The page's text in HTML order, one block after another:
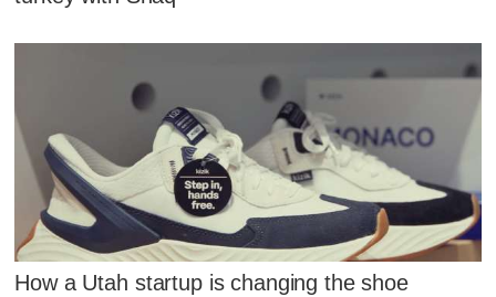
How a Utah startup is changing the shoe